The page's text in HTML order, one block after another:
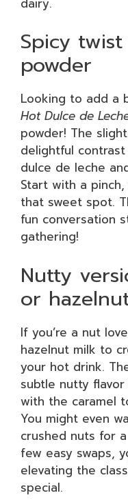
Spicy
powder
Looking to add a
Hot Dulce de
powder! The
delightful
dulce de leche
Start with a
that sweet spot.
fun conversation
gathering!
Nutty
or
If you’re a nut
hazelnut milk to
your hot drink.
subtle nutty
with the caramel
You might even
crushed nuts for
few easy swaps,
elevating the
special.